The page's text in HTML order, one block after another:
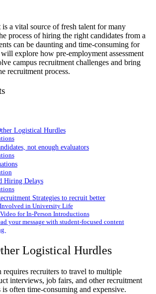
is a vital source of fresh talent for many
process of hiring the right candidates from a
can be daunting and time-consuming for
explore how pre-employment assessment
campus recruitment challenges and bring
recruitment process.
Logistical Hurdles
not enough evaluators
Hiring Delays
Strategies to recruit better
in University Life
for In-Person Introductions
your message with student-focused content
Logistical Hurdles
requires recruiters to travel to multiple
interviews, job fairs, and other recruitment
is often time-consuming and expensive.